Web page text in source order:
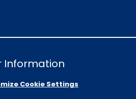
Information
Cookie Settings